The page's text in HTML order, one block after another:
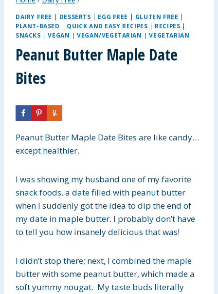
DAIRY FREE | DESSERTS | EGG FREE | GLUTEN FREE |
PLANT-BASED | QUICK AND EASY RECIPES | RECIPES |
SNACKS |VEGAN |VEGAN/VEGETARIAN |VEGETARIAN
Peanut Butter Maple Date
Bites
Peanut Butter Maple Date Bites are like candy…
except healthier.
I was showing my husband one of my favorite
snack foods, a date filled with peanut butter
when I suddenly got the idea to dip the end of
my date in maple butter. I probably don’t have
to tell you how insanely delicious that was!
I didn’t stop there; next, I combined the maple
butter with some peanut butter, which made a
soft yummy nougat. My taste buds literally